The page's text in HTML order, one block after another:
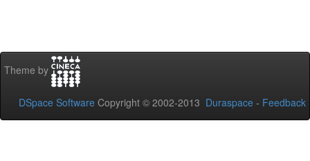
Theme by
DSpace Software Copyright © 2002-2013 Duraspace - Feedback